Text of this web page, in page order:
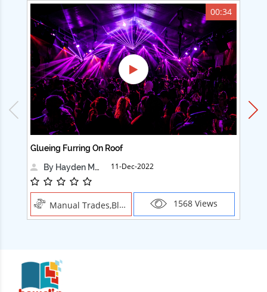
Technical Careers
Customer Ratings
& Up
& Up
& Up
& Up
00:34
Glueing Furring On Roof
By Hayden Martin
11-Dec-2022
Manual Trades,Blush 1568 Views